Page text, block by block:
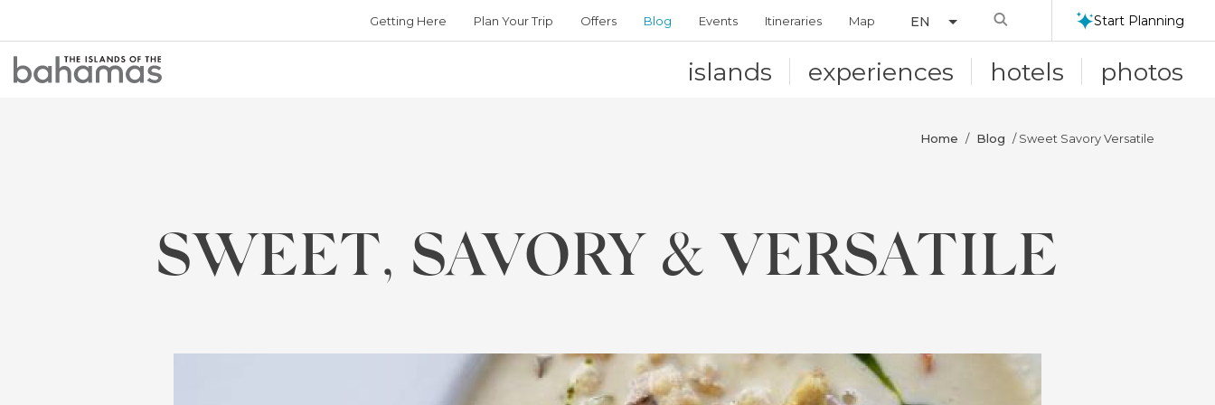
islands experiences hotels photos
Getting Here Plan Your Trip Offers Blog Events Itineraries Map EN Start Planning
Home / Blog / Sweet Savory Versatile
SWEET, SAVORY & VERSATILE